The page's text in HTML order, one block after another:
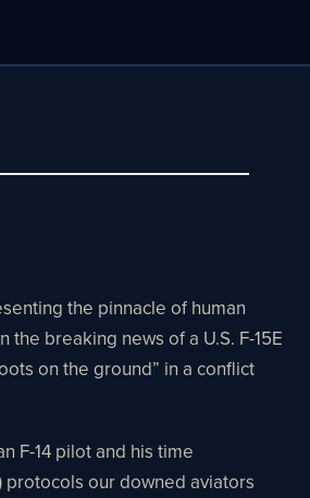
the pinnacle of human
breaking news of a U.S. F-15E
on the ground” in a conflict
F-14 pilot and his time
protocols our downed aviators